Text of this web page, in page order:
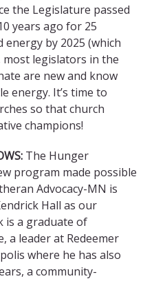
the Legislature passed
years ago for 25
by 2025 (which
most legislators in the
are new and know
energy. It’s time to
so that church
champions!
: The Hunger
program made possible
Advocacy-MN is
Hall as our
is a graduate of
a leader at Redeemer
where he has also
a community-